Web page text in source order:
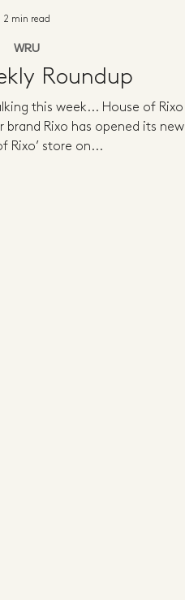
Roundup
this week... House of Rixo
brand Rixo has opened its new
Rixo’ store on...
WRU
2 min read